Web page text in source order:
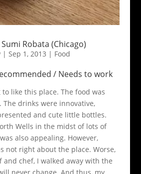
Robata (Chicago)
| Sep 1, 2013 | Food
/ Needs to work
like this place. The food was
drinks were innovative,
and cute little bottles.
Wells in the midst of lots of
also appealing. However,
not right about the place. Worse,
and chef, I walked away with the